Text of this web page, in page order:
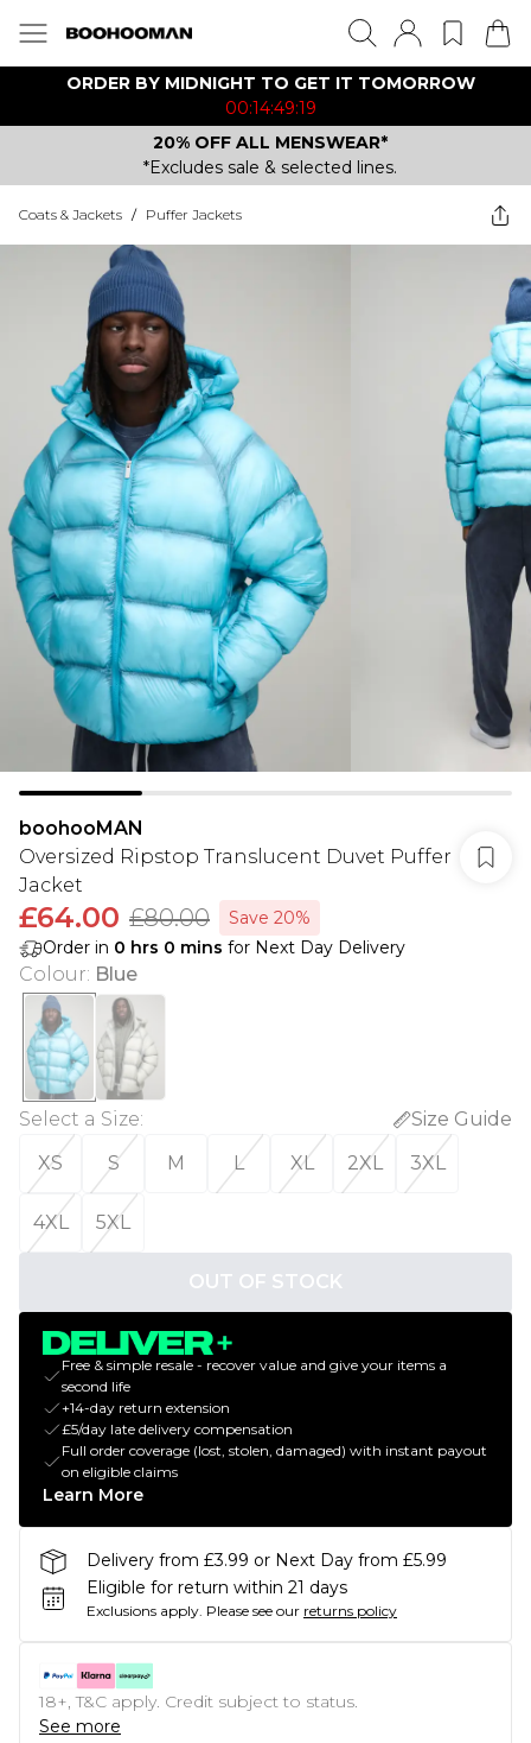
ORDER BY MIDNIGHT TO GET IT TOMORROW
00:14:49:19
20% OFF ALL MENSWEAR*
*Excludes sale & selected lines.
Coats & Jackets / Puffer Jackets
boohooMAN
Oversized Ripstop Translucent Duvet Puffer
Jacket
£64.00 £80.00
Save 20%
Order in 0 hrs 0 mins for Next Day Delivery
Colour: Blue
Select a Size:
Size Guide
XS
S M L XL 2XL 3XL
4XL 5XL
OUT OF STOCK
Free & simple resale - recover value and give your items a
second life
+14-day return extension
£5/day late delivery compensation
Full order coverage (lost, stolen, damaged) with instant payout
on eligible claims
Learn More
Delivery from £3.99 or Next Day from £5.99
Eligible for return within 21 days
Exclusions apply. Please see our returns policy
18+, T&C apply. Credit subject to status.
See more